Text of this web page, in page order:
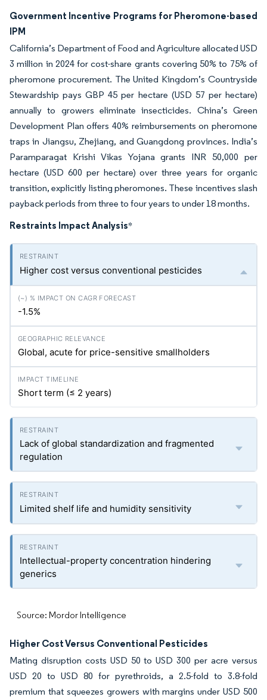
Government Incentive Programs for Pheromone-based
IPM
California’s Department of Food and Agriculture allocated USD
3 million in 2024 for cost-share grants covering 50% to 75% of
pheromone procurement. The United Kingdom’s Countryside
Stewardship pays GBP 45 per hectare (USD 57 per hectare)
annually to growers eliminate insecticides. China’s Green
Development Plan offers 40% reimbursements on pheromone
traps in Jiangsu, Zhejiang, and Guangdong provinces. India’s
Paramparagat Krishi Vikas Yojana grants INR 50,000 per
hectare (USD 600 per hectare) over three years for organic
transition, explicitly listing pheromones. These incentives slash
payback periods from three to four years to under 18 months.
Restraints Impact Analysis*
Higher cost versus conventional pesticides
-1.5%
Global, acute for price-sensitive smallholders
Short term (≤ 2 years)
Lack of global standardization and fragmented
regulation
Limited shelf life and humidity sensitivity
Intellectual-property concentration hindering
generics
Source: Mordor Intelligence
Higher Cost Versus Conventional Pesticides
Mating disruption costs USD 50 to USD 300 per acre versus
USD 20 to USD 80 for pyrethroids, a 2.5-fold to 3.8-fold
premium that squeezes growers with margins under USD 500